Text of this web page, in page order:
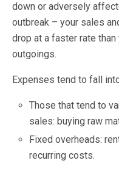
down or adversely
outbreak – your sales
drop at a faster rate
outgoings.
Expenses tend to fall
Those that tend to
sales: buying raw
Fixed overheads:
recurring costs.